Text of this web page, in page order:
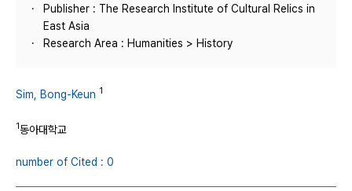
Publisher : The Research Institute of Cultural Relics in
East Asia
Research Area : Humanities > History
Sim, Bong-Keun 1
1동아대학교
number of Cited : 0